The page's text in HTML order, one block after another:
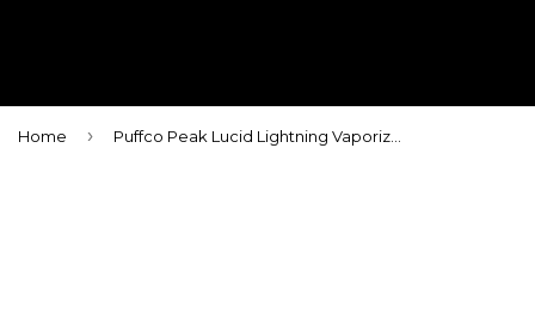
Home › Puffco Peak Lucid Lightning Vaporizer